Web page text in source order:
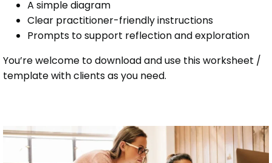
A simple diagram
Clear practitioner-friendly instructions
Prompts to support reflection and exploration
You’re welcome to download and use this worksheet /
template with clients as you need.